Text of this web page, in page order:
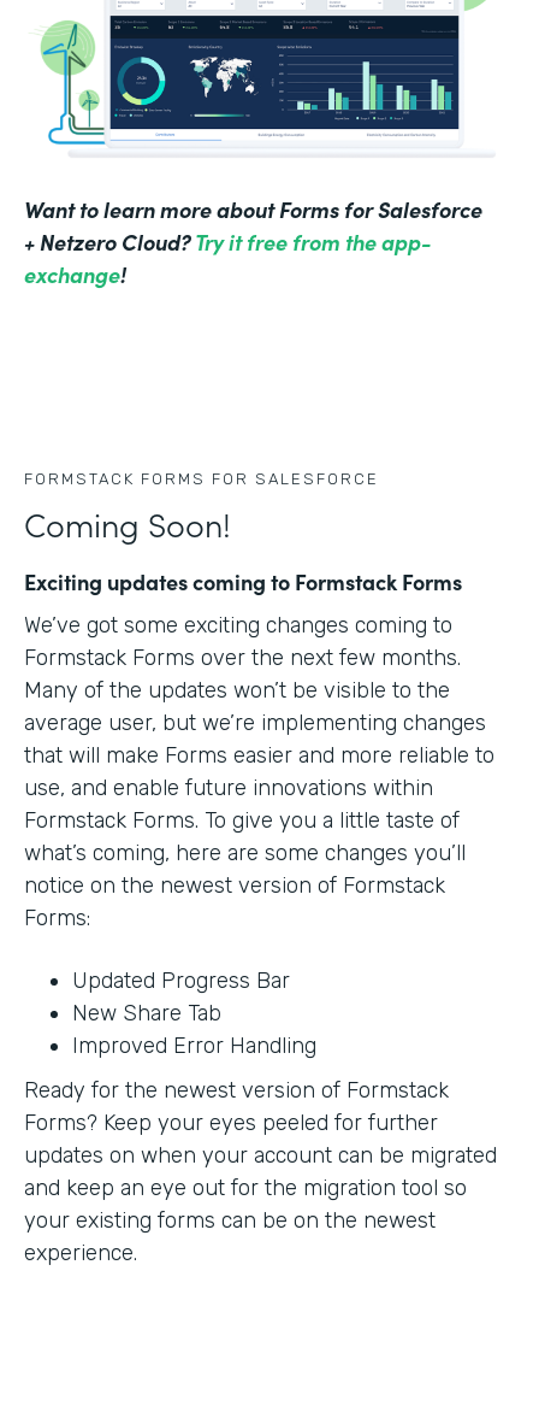
Want to learn more about Forms for Salesforce
+ Netzero Cloud?Try it free from the app-
exchange!
FORMSTACK FORMS FOR SALESFORCE
Coming Soon!
Exciting updates coming to Formstack Forms
We’ve got some exciting changes coming to
Formstack Forms over the next few months.
Many of the updates won’t be visible to the
average user, but we’re implementing changes
that will make Forms easier and more reliable to
use, and enable future innovations within
Formstack Forms. To give you a little taste of
what’s coming, here are some changes you’ll
notice on the newest version of Formstack
Forms:
Updated Progress Bar
New Share Tab
Improved Error Handling
Ready for the newest version of Formstack
Forms? Keep your eyes peeled for further
updates on when your account can be migrated
and keep an eye out for the migration tool so
your existing forms can be on the newest
experience.